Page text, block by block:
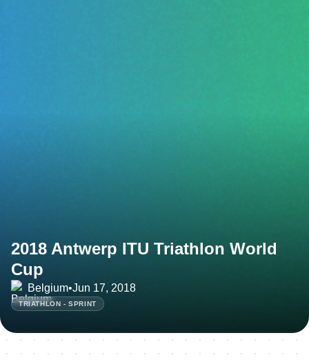
2018 Antwerp ITU Triathlon World
Cup
Belgium•Jun 17, 2018
TRIATHLON - SPRINT